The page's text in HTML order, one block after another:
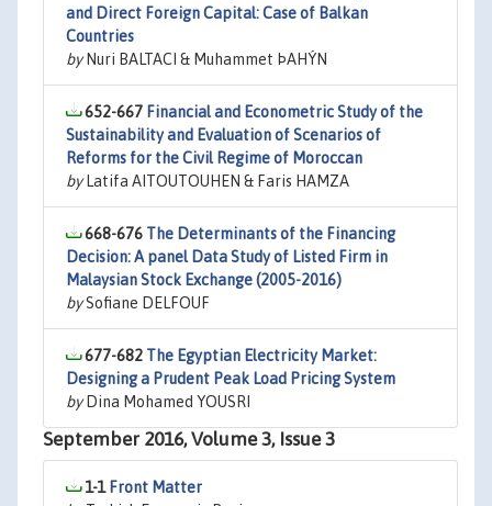
and Direct Foreign Capital: Case of Balkan
Countries
byNuri BALTACI & Muhammet ÞAHÝN
652-667 Financial and Econometric Study of the
Sustainability and Evaluation of Scenarios of
Reforms for the Civil Regime of Moroccan
byLatifa AITOUTOUHEN & Faris HAMZA
668-676 The Determinants of the Financing
Decision: A panel Data Study of Listed Firm in
Malaysian Stock Exchange (2005-2016)
bySofiane DELFOUF
677-682 The Egyptian Electricity Market:
Designing a Prudent Peak Load Pricing System
byDina Mohamed YOUSRI
September 2016, Volume 3, Issue 3
1-1 Front Matter